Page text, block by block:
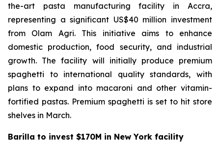
the-art pasta manufacturing facility in Accra,
representing a significant US$40 million investment
from Olam Agri. This initiative aims to enhance
domestic production, food security, and industrial
growth. The facility will initially produce premium
spaghetti to international quality standards, with
plans to expand into macaroni and other vitamin-
fortified pastas. Premium spaghetti is set to hit store
shelves in March.
Barilla to invest $170M in New York facility